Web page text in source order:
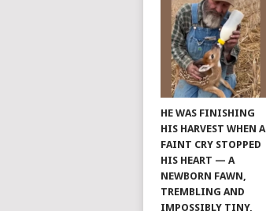
HE WAS FINISHING
HIS HARVEST WHEN A
FAINT CRY STOPPED
HIS HEART — A
NEWBORN FAWN,
TREMBLING AND
IMPOSSIBLY TINY,